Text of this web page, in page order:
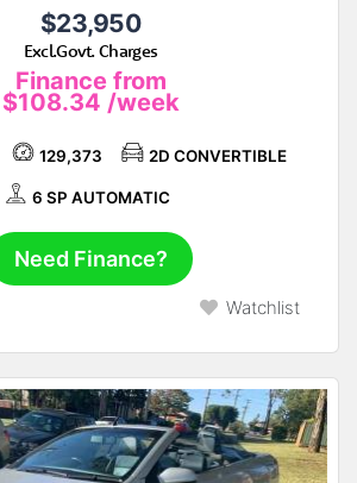
$23,950
Excl.Govt. Charges
Finance from
$108.34 /week
129,373 2D CONVERTIBLE
6 SP AUTOMATIC
Need Finance?
Watchlist